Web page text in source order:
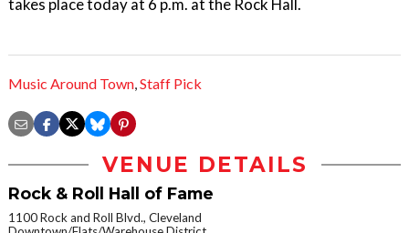
takes place today at 6 p.m. at the Rock Hall.
Music Around Town,Staff Pick
VENUE DETAILS
Rock & Roll Hall of Fame
1100 Rock and Roll Blvd., Cleveland